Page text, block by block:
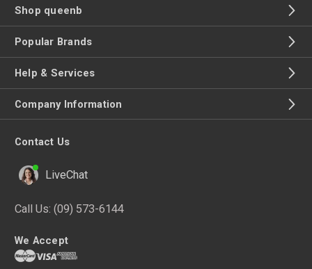
Shop queenb
Popular Brands
Help & Services
Company Information
Contact Us
LiveChat
Call Us: (09) 573-6144
We Accept